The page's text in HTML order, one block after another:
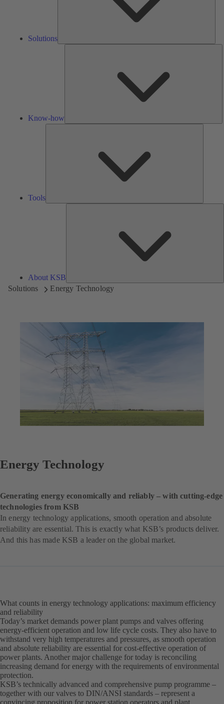
Solutions
Know-how
Tools
About KSB
Solutions Energy Technology
Energy Technology
Generating energy economically and reliably – with cutting-edge
technologies from KSB
In energy technology applications, smooth operation and absolute
reliability are essential. This is exactly what KSB’s products deliver.
And this has made KSB a leader on the global market.
What counts in energy technology applications: maximum efficiency
and reliability
Today’s market demands power plant pumps and valves offering
energy-efficient operation and low life cycle costs. They also have to
withstand very high temperatures and pressures, as smooth operation
and absolute reliability are essential for cost-effective operation of
power plants. Another major challenge for today is reconciling
increasing demand for energy with the requirements of environmental
protection.
KSB’s technically advanced and comprehensive pump programme –
together with our valves to DIN/ANSI standards – represent a